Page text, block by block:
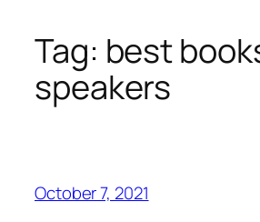
Tag: best
speakers
October 7, 2021